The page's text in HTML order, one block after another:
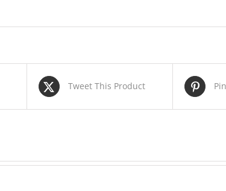
Tweet This Product